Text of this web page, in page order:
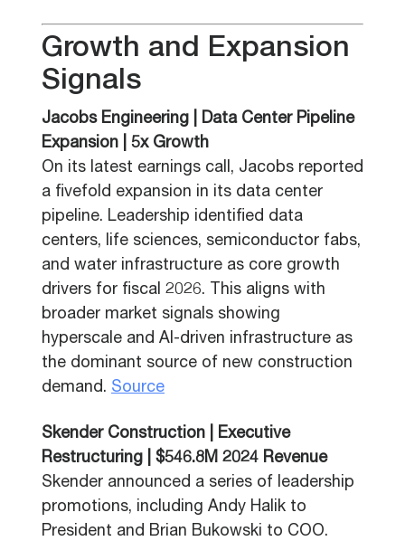
Growth and Expansion
Signals
Jacobs Engineering | Data Center Pipeline
Expansion | 5x Growth
On its latest earnings call, Jacobs reported
a fivefold expansion in its data center
pipeline. Leadership identified data
centers, life sciences, semiconductor fabs,
and water infrastructure as core growth
drivers for fiscal 2026. This aligns with
broader market signals showing
hyperscale and AI-driven infrastructure as
the dominant source of new construction
demand. Source
Skender Construction | Executive
Restructuring | $546.8M 2024 Revenue
Skender announced a series of leadership
promotions, including Andy Halik to
President and Brian Bukowski to COO.